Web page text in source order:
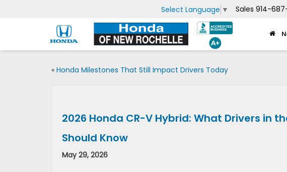
Select Language ▼ Sales 914-687-
« Honda Milestones That Still Impact Drivers Today
2026 Honda CR-V Hybrid: What Drivers in
Should Know
May 29, 2026